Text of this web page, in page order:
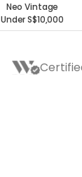
Neo Vintage
Under S$10,000